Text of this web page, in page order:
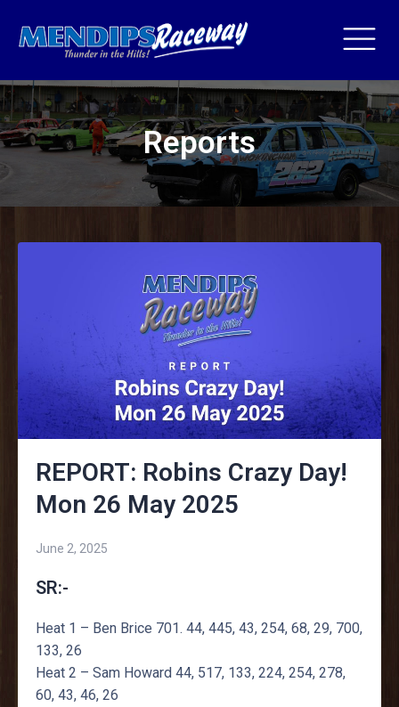
Reports
REPORT: Robins Crazy Day!
Mon 26 May 2025
June 2, 2025
SR:-
Heat 1 – Ben Brice 701. 44, 445, 43, 254, 68, 29, 700,
133, 26
Heat 2 – Sam Howard 44, 517, 133, 224, 254, 278,
60, 43, 46, 26